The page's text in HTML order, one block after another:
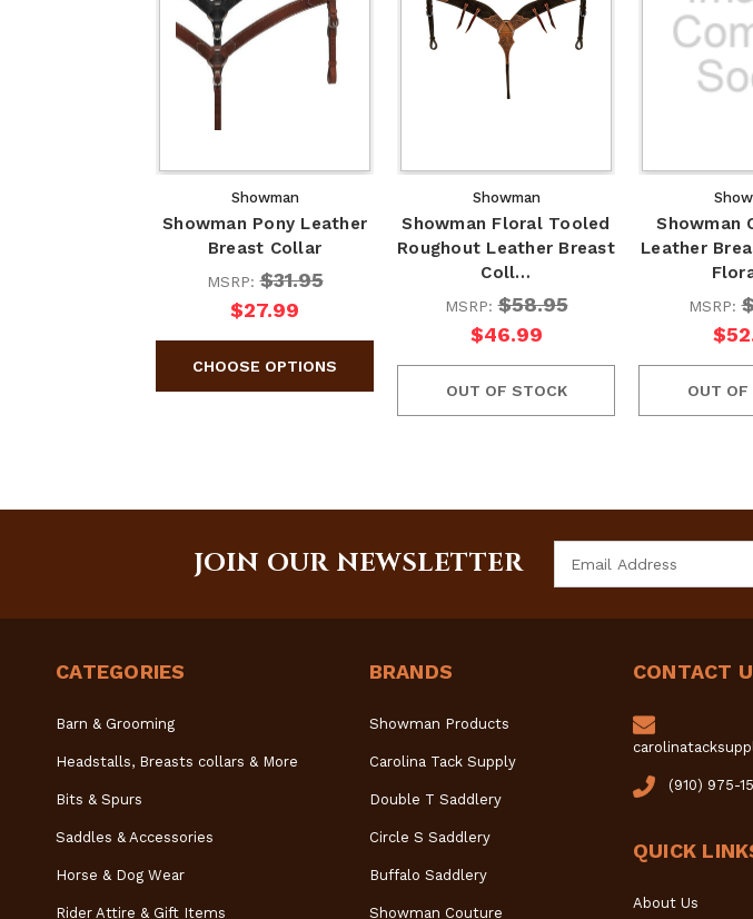
Showman
Showman Pony Leather
Breast Collar
MSRP:$31.95
$27.99
Showman
Showman Floral Tooled
Roughout Leather Breast
Coll…
MSRP:$58.95
$46.99
OUT OF STOCK
Showman
Leather
MSRP:
OUT OF
JOIN OUR NEWSLETTER
Address
CATEGORIES
Barn & Grooming
Headstalls, Breasts collars & More
Bits & Spurs
Saddles & Accessories
Horse & Dog Wear
Rider Attire & Gift Items
BRANDS
Showman Products
Carolina Tack Supply
Double T Saddlery
Circle S Saddlery
Buffalo Saddlery
Showman Couture
CONTACT
(910) 975-
QUICK
About Us